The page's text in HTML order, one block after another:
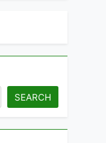
SEARCH